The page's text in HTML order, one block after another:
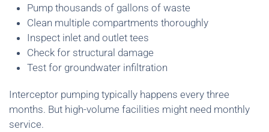
Pump thousands of gallons of waste
Clean multiple compartments thoroughly
Inspect inlet and outlet tees
Check for structural damage
Test for groundwater infiltration
Interceptor pumping typically happens every three
months. But high-volume facilities might need monthly
service.